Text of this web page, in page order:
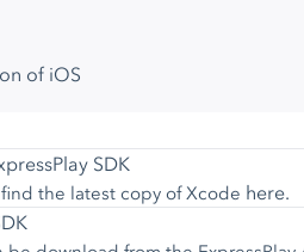
of iOS
SDK
the latest copy of Xcode here.